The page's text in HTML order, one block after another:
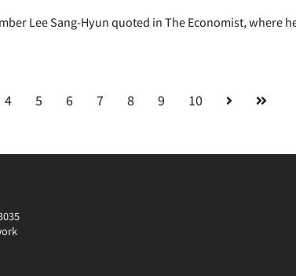
Lee Sang-Hyun quoted in The Economist, where
4 5 6 7 8 9 10